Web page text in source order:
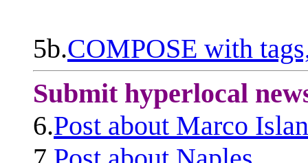
5b.COMPOSE with
Submit hyperlocal
6.Post about Marco